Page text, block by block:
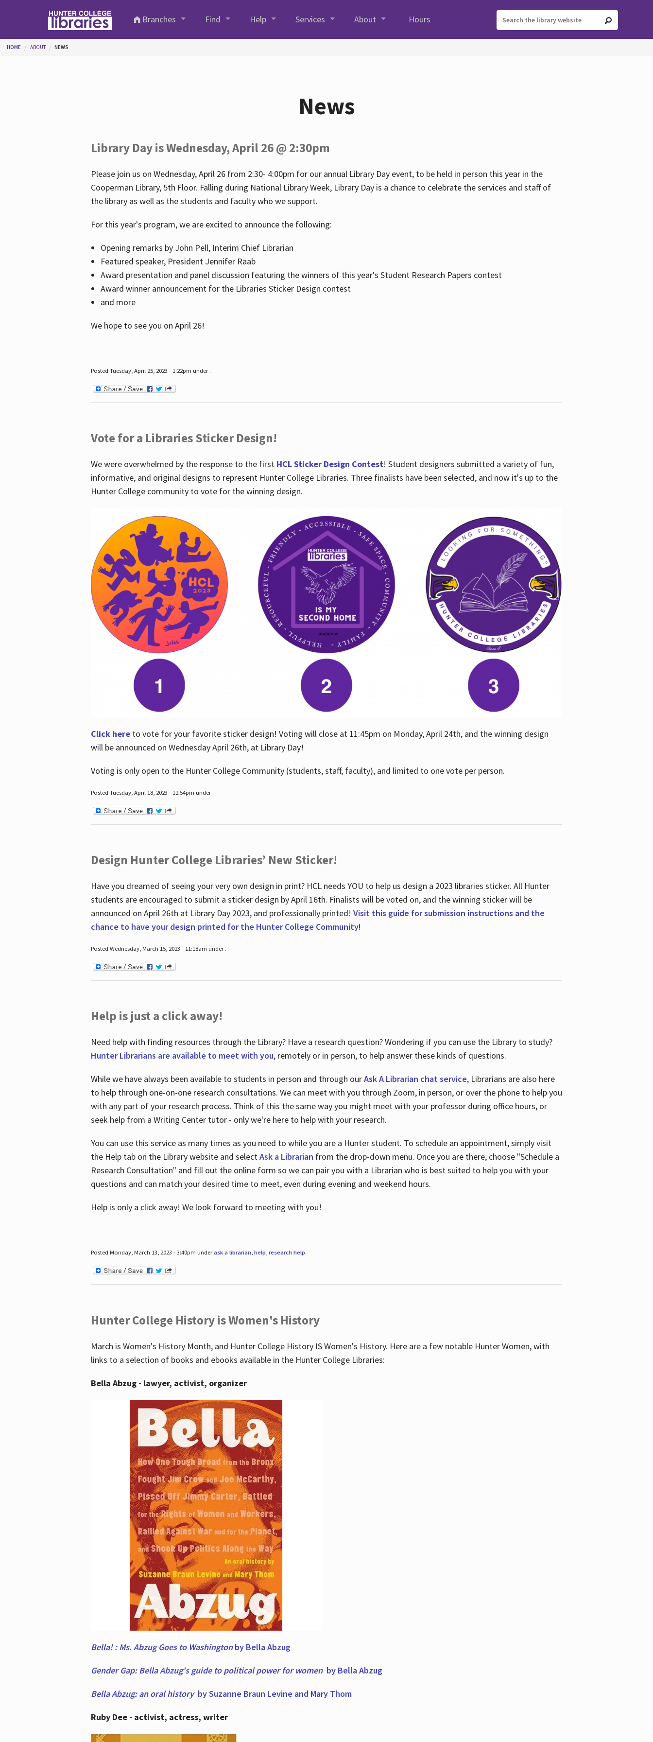
Branches
Find Help Services About Hours
You are here
HOME ABOUT NEWS
News
Library Day is Wednesday, April 26 @ 2:30pm
Please join us on Wednesday, April 26 from 2:30- 4:00pm for our annual Library Day event, to be held in person this year in the
Cooperman Library, 5th Floor. Falling during National Library Week, Library Day is a chance to celebrate the services and staff of
the library as well as the students and faculty who we support.
For this year's program, we are excited to announce the following:
Opening remarks by John Pell, Interim Chief Librarian
Featured speaker, President Jennifer Raab
Award presentation and panel discussion featuring the winners of this year's Student Research Papers contest
Award winner announcement for the Libraries Sticker Design contest
and more
We hope to see you on April 26!
Posted Tuesday, April 25, 2023 - 1:22pm under .
Vote for a Libraries Sticker Design!
We were overwhelmed by the response to the first HCL Sticker Design Contest! Student designers submitted a variety of fun,
informative, and original designs to represent Hunter College Libraries. Three finalists have been selected, and now it's up to the
Hunter College community to vote for the winning design.
Click hereto vote for your favorite sticker design! Voting will close at 11:45pm on Monday, April 24th, and the winning design
will be announced on Wednesday April 26th, at Library Day!
Voting is only open to the Hunter College Community (students, staff, faculty), and limited to one vote per person.
Posted Tuesday, April 18, 2023 - 12:54pm under .
Design Hunter College Libraries’ New Sticker!
Have you dreamed of seeing your very own design in print? HCL needs YOU to help us design a 2023 libraries sticker. All Hunter
students are encouraged to submit a sticker design by April 16th. Finalists will be voted on, and the winning sticker will be
announced on April 26th at Library Day 2023, and professionally printed! Visit this guide for submission instructions and the
chance to have your design printed for the Hunter College Community!
Posted Wednesday, March 15, 2023 - 11:18am under .
Help is just a click away!
Need help with finding resources through the Library? Have a research question? Wondering if you can use the Library to study?
Hunter Librarians are available to meet with you, remotely or in person, to help answer these kinds of questions.
While we have always been available to students in person and through ourAsk A Librarian chat service, Librarians are also here
to help through one-on-one research consultations. We can meet with you through Zoom, in person, or over the phone to help you
with any part of your research process. Think of this the same way you might meet with your professor during office hours, or
seek help from a Writing Center tutor - only we're here to help with your research.
You can use this service as many times as you need to while you are a Hunter student. To schedule an appointment, simply visit
the Help tab on the Library website and selectAsk a Librarian from the drop-down menu. Once you are there, choose "Schedule a
Research Consultation" and fill out the online form so we can pair you with a Librarian who is best suited to help you with your
questions and can match your desired time to meet, even during evening and weekend hours.
Help is only a click away! We look forward to meeting with you!
Posted Monday, March 13, 2023 - 3:40pm underask a librarian, help, research help.
Hunter College History is Women's History
March is Women's History Month, and Hunter College History IS Women's History. Here are a few notable Hunter Women, with
links to a selection of books and ebooks available in the Hunter College Libraries:
Bella Abzug - lawyer, activist, organizer
Bella! : Ms. Abzug Goes to Washingtonby Bella Abzug
Gender Gap: Bella Abzug's guide to political power for women by Bella Abzug
Bella Abzug: an oral historyby Suzanne Braun Levine and Mary Thom
Ruby Dee - activist, actress, writer